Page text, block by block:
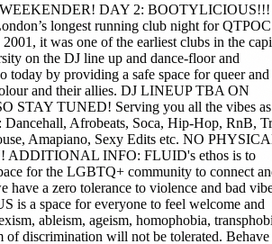
DAY 2: BOOTYLICIOUS!!!
longest running club night for
it was one of the earliest clubs in the
on the DJ line up and dance-floor and
today by providing a safe space for queer and
and their allies. DJ LINEUP TBA ON
STAY TUNED! Serving you all the vibes
Dancehall, Afrobeats, Soca, Hip-Hop, RnB,
Amapiano, Sexy Edits etc. NO
ADDITIONAL INFO: FLUID's ethos is to
for the LGBTQ+ community to connect
have a zero tolerance to violence and bad
is a space for everyone to feel welcome and
ableism, ageism, homophobia,
of discrimination will not be tolerated. Behave